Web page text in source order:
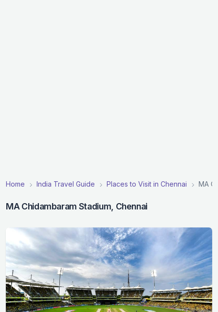
Home India Travel Guide Places to Visit in Chennai MA
MA Chidambaram Stadium, Chennai